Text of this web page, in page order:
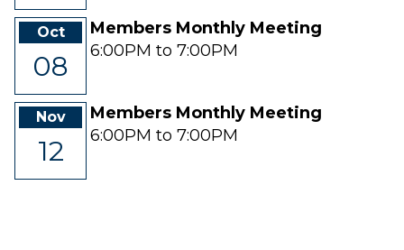
Oct
08
Members Monthly Meeting
6:00PM to 7:00PM
Nov
12
Members Monthly Meeting
6:00PM to 7:00PM